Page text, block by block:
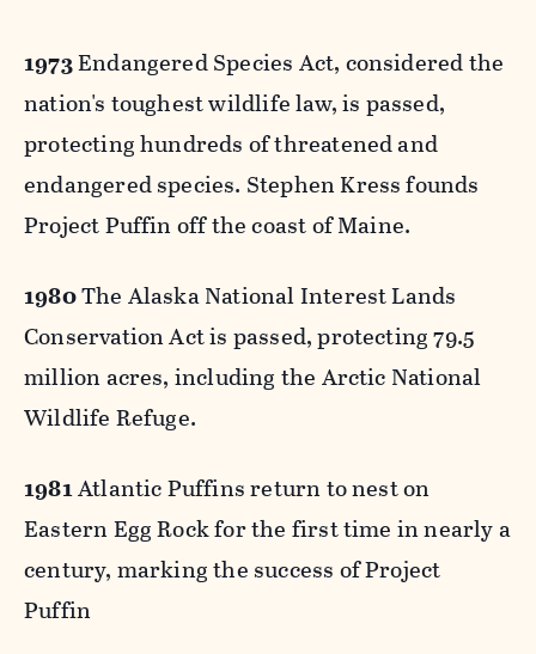
1973Endangered Species Act, considered the
nation's toughest wildlife law, is passed,
protecting hundreds of threatened and
endangered species. Stephen Kress founds
Project Puffin off the coast of Maine.
1980The Alaska National Interest Lands
Conservation Act is passed, protecting 79.5
million acres, including the Arctic National
Wildlife Refuge.
1981Atlantic Puffins return to nest on
Eastern Egg Rock for the first time in nearly a
century, marking the success of Project
Puffin